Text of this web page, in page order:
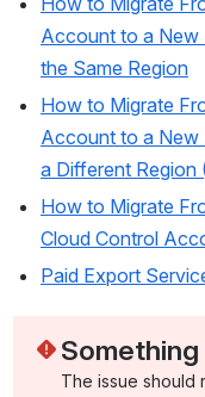
Account to a New
the Same Region
How to Migrate
Account to a New
a Different Region
How to Migrate
Cloud Control
Paid Export
The issue should